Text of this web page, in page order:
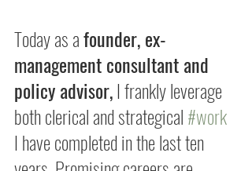
Today as a founder, ex-
management consultant and
policy advisor, I frankly leverage
both clerical and strategical #work
I have completed in the last ten